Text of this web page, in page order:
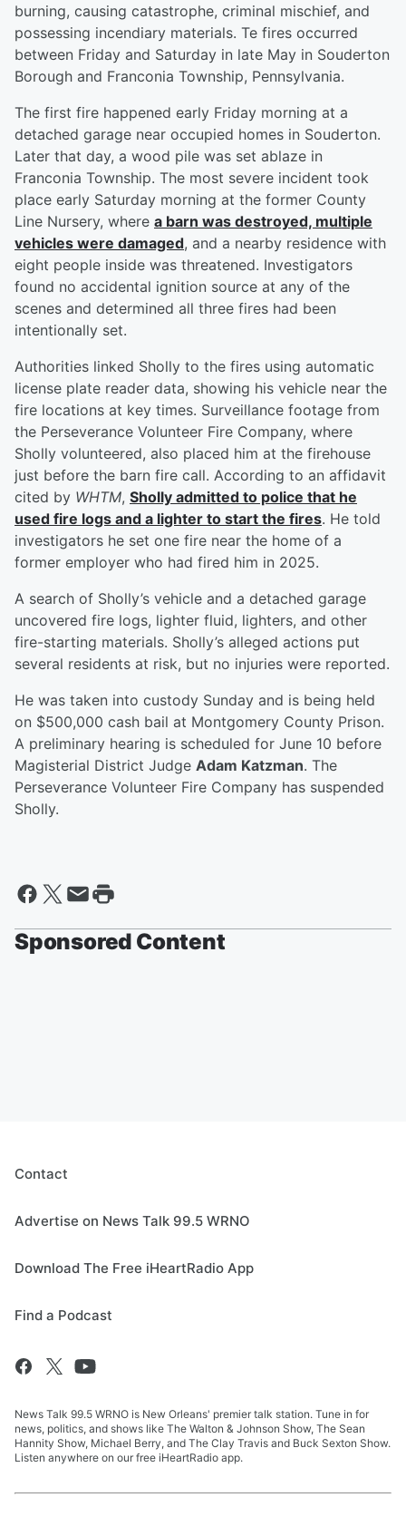
burning, causing catastrophe, criminal mischief, and
possessing incendiary materials. Te fires occurred
between Friday and Saturday in late May in Souderton
Borough and Franconia Township, Pennsylvania.
The first fire happened early Friday morning at a
detached garage near occupied homes in Souderton.
Later that day, a wood pile was set ablaze in
Franconia Township. The most severe incident took
place early Saturday morning at the former County
Line Nursery, where a barn was destroyed, multiple
vehicles were damaged, and a nearby residence with
eight people inside was threatened. Investigators
found no accidental ignition source at any of the
scenes and determined all three fires had been
intentionally set.
Authorities linked Sholly to the fires using automatic
license plate reader data, showing his vehicle near the
fire locations at key times. Surveillance footage from
the Perseverance Volunteer Fire Company, where
Sholly volunteered, also placed him at the firehouse
just before the barn fire call. According to an affidavit
cited by WHTM, Sholly admitted to police that he
used fire logs and a lighter to start the fires. He told
investigators he set one fire near the home of a
former employer who had fired him in 2025.
A search of Sholly’s vehicle and a detached garage
uncovered fire logs, lighter fluid, lighters, and other
fire-starting materials. Sholly’s alleged actions put
several residents at risk, but no injuries were reported.
He was taken into custody Sunday and is being held
on $500,000 cash bail at Montgomery County Prison.
A preliminary hearing is scheduled for June 10 before
Magisterial District Judge Adam Katzman. The
Perseverance Volunteer Fire Company has suspended
Sholly.
Sponsored Content
Contact
Advertise on News Talk 99.5 WRNO
Download The Free iHeartRadio App
Find a Podcast
News Talk 99.5 WRNO is New Orleans' premier talk station. Tune in for
news, politics, and shows like The Walton & Johnson Show, The Sean
Hannity Show, Michael Berry, and The Clay Travis and Buck Sexton Show.
Listen anywhere on our free iHeartRadio app.